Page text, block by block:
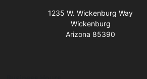
1235 W. Wickenburg Way
Wickenburg
Arizona 85390